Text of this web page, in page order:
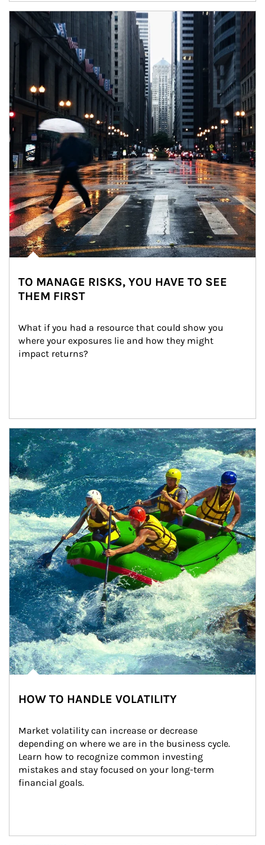
Article Image
TO MANAGE RISKS, YOU HAVE TO SEE
THEM FIRST
What if you had a resource that could show you
where your exposures lie and how they might
impact returns?
Article Image
HOW TO HANDLE VOLATILITY
Market volatility can increase or decrease
depending on where we are in the business cycle.
Learn how to recognize common investing
mistakes and stay focused on your long-term
financial goals.